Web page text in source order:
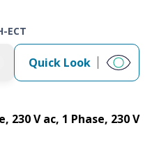
ECT
Quick Look
230 V ac, 1 Phase, 230 V